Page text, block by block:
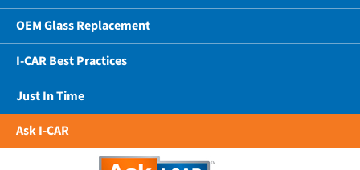
OEM Glass Replacement
I-CAR Best Practices
Just In Time
Ask I-CAR